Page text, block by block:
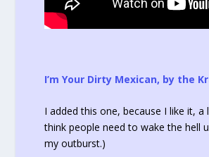
I’m Your Dirty Mexican, by the
I added this one, because I like it, a
think people need to wake the hell
my outburst.)